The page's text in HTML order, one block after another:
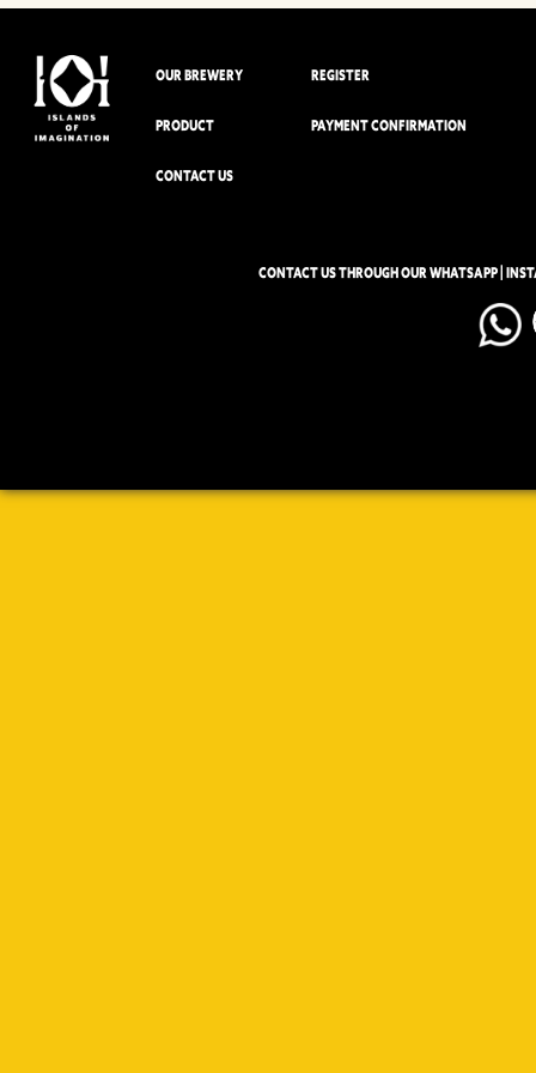
OUR BREWERY
PRODUCT
CONTACT US
REGISTER
PAYMENT CONFIRMATION
CONTACT US THROUGH OUR WHATSAPP |